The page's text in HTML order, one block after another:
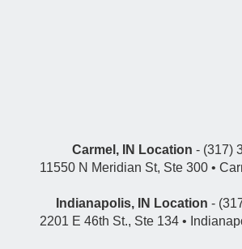
Carmel, IN Location - (317)
11550 N Meridian St, Ste 300 •
Indianapolis, IN Location -
2201 E 46th St., Ste 134 •